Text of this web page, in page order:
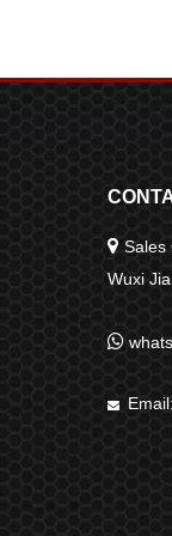
 Sales
Wuxi

 Email: